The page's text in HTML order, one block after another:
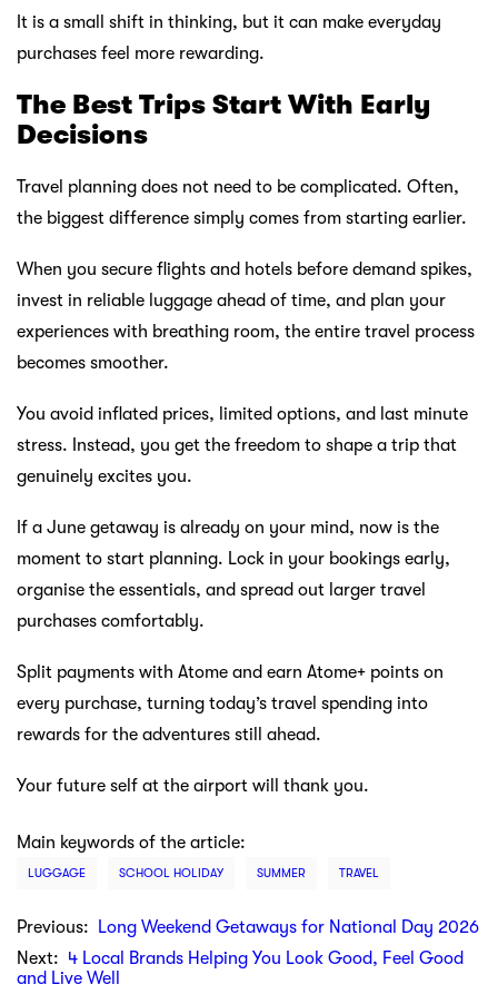
It is a small shift in thinking, but it can make everyday
purchases feel more rewarding.
The Best Trips Start With Early
Decisions
Travel planning does not need to be complicated. Often,
the biggest difference simply comes from starting earlier.
When you secure flights and hotels before demand spikes,
invest in reliable luggage ahead of time, and plan your
experiences with breathing room, the entire travel process
becomes smoother.
You avoid inflated prices, limited options, and last minute
stress. Instead, you get the freedom to shape a trip that
genuinely excites you.
If a June getaway is already on your mind, now is the
moment to start planning. Lock in your bookings early,
organise the essentials, and spread out larger travel
purchases comfortably.
Split payments with Atome and earn Atome+ points on
every purchase, turning today’s travel spending into
rewards for the adventures still ahead.
Your future self at the airport will thank you.
Main keywords of the article:
LUGGAGE SCHOOL HOLIDAY SUMMER TRAVEL
Previous:
Long Weekend Getaways for National Day 2026
Next: 4 Local Brands Helping You Look Good, Feel Good
and Live Well